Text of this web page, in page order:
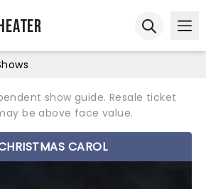
show guide. Resale ticket
be above face value.
CAROL